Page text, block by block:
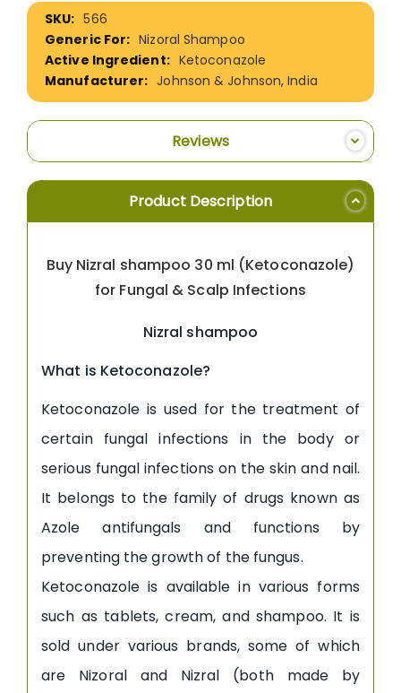
More
Information
566
Nizoral Shampoo
Ketoconazole
Johnson & Johnson, India
Reviews
Product Description
Buy Nizral shampoo 30 ml (Ketoconazole)
for Fungal & Scalp Infections
Nizral shampoo
What is Ketoconazole?
Ketoconazole is used for the treatment of
certain fungal infections in the body or
serious fungal infections on the skin and nail.
It belongs to the family of drugs known as
Azole antifungals and functions by
preventing the growth of the fungus.
Ketoconazole is available in various forms
such as tablets, cream, and shampoo. It is
sold under various brands, some of which
are Nizoral and Nizral (both made by